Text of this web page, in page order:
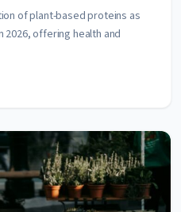
of plant-based proteins as
offering health and